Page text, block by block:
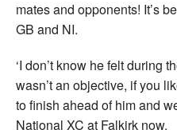
mates and opponents! It’s
GB and NI.
‘I don’t know he felt during
wasn’t an objective, if you
to finish ahead of him and
National XC at Falkirk now.